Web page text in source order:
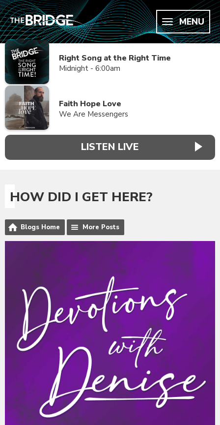
MENU
Right Song at the Right Time
Midnight - 6:00am
Faith Hope Love
We Are Messengers
LISTEN LIVE
HOW DID I GET HERE?
Blogs Home More Posts